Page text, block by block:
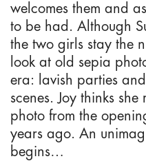
welcomes them and
to be had. Although
the two girls stay the
look at old sepia
era: lavish parties
scenes. Joy thinks
photo from the
years ago. An
begins…